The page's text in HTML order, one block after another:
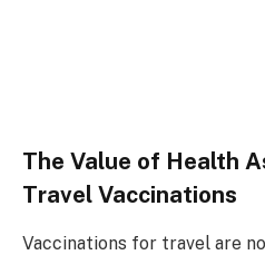
The Value of Health
Travel Vaccinations
Vaccinations for travel are